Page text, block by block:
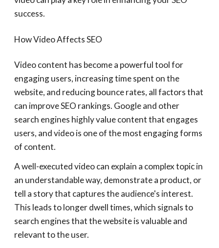
success.
How Video Affects SEO
Video content has become a powerful tool for
engaging users, increasing time spent on the
website, and reducing bounce rates, all factors that
can improve SEO rankings. Google and other
search engines highly value content that engages
users, and video is one of the most engaging forms
of content.
A well-executed video can explain a complex topic in
an understandable way, demonstrate a product, or
tell a story that captures the audience's interest.
This leads to longer dwell times, which signals to
search engines that the website is valuable and
relevant to the user.